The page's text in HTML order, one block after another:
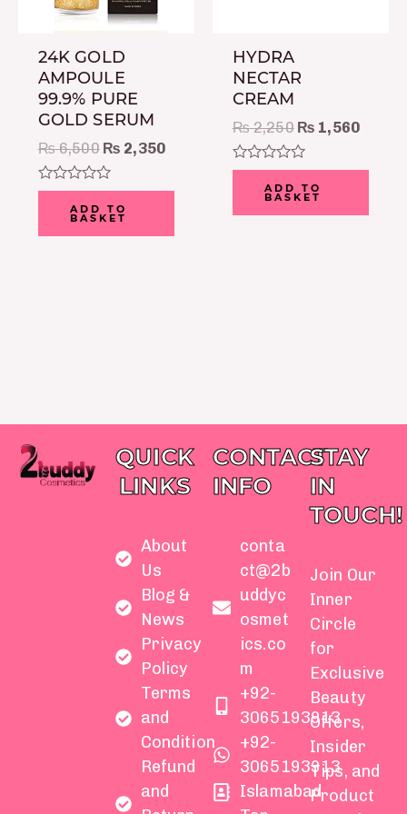
24K GOLD
AMPOULE
99.9% PURE
GOLD SERUM
₨6,500 ₨ 2,350
Rated
of
ADD TO
BASKET
HYDRA
NECTAR
CREAM
₨2,250 ₨ 1,560
Rated
of
ADD TO
BASKET
QUICK
LINKS
About
Us
Blog &
News
Privacy
Policy
Terms
and
Condition
Refund
and
CONTACT
INFO
conta
ct@2b
uddyc
osmet
ics.co
m
+92-
3065193913
+92-
3065193913
Islamabad
STAY
IN
TOUCH!
Join Our
Inner
Circle
for
Exclusive
Beauty
Offers,
Insider
Tips, and
Product